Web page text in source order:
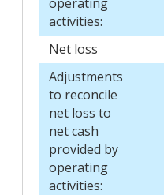
activities:
Net loss
Adjustments
to reconcile
net loss to
net cash
provided by
operating
activities: